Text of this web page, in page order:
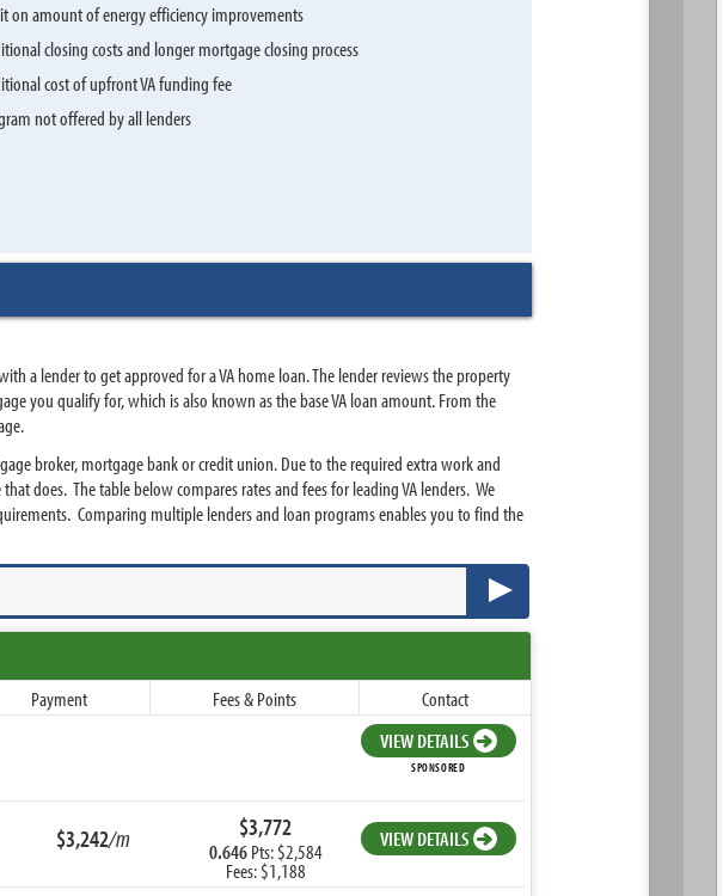
on amount of energy efficiency improvements
closing costs and longer mortgage closing process
cost of upfront VA funding fee
not offered by all lenders
a lender to get approved for a VA home loan. The lender reviews the property
you qualify for, which is also known as the base VA loan amount. From the
broker, mortgage bank or credit union. Due to the required extra work and
does. The table below compares rates and fees for leading VA lenders. We
Comparing multiple lenders and loan programs enables you to find the
Payment Fees & Points
Contact
VIEW DETAILS
SPONSORED
$3,242/m $3,772
0.646Pts: $2,584
Fees: $1,188
VIEW DETAILS